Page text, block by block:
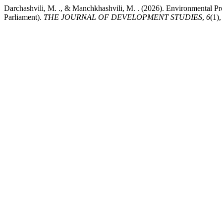
Darchashvili, M. ., & Manchkhashvili, M. . (2026). Environmental
Parliament). THE JOURNAL OF DEVELOPMENT STUDIES, 6